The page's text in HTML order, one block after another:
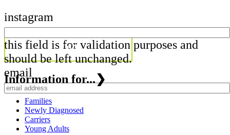
instagram
this field is for validation purposes and
should be left unchanged.
email
Information for...❯
Families
Newly Diagnosed
Carriers
Young Adults